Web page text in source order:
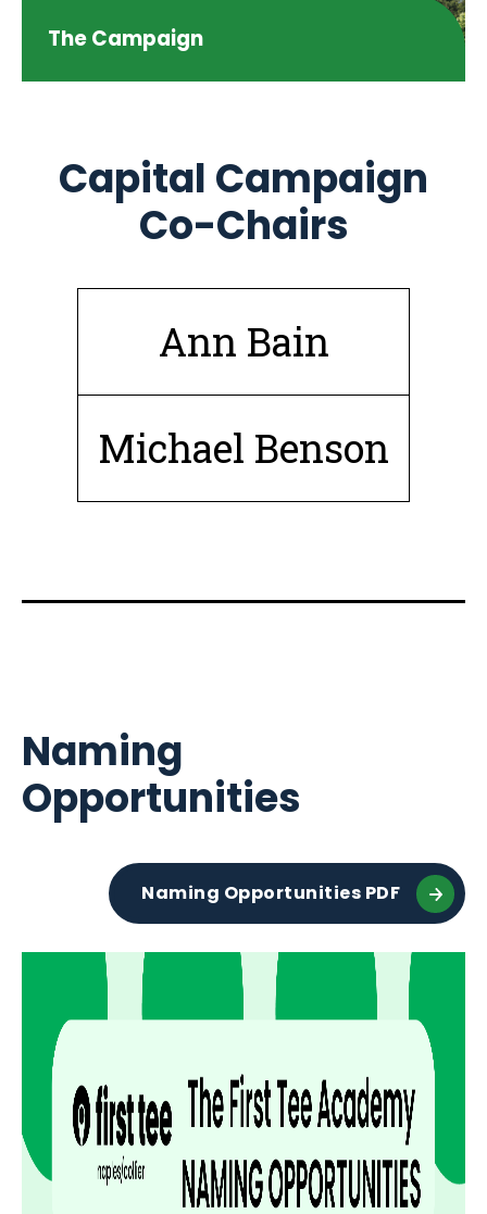
The Campaign
Capital Campaign
Co-Chairs
Ann Bain
Michael Benson
Naming
Opportunities
Naming Opportunities PDF